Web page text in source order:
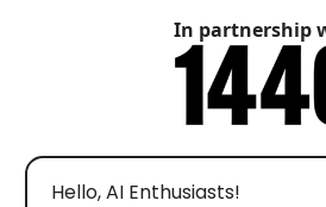
In partnership
Hello, AI Enthusiasts!